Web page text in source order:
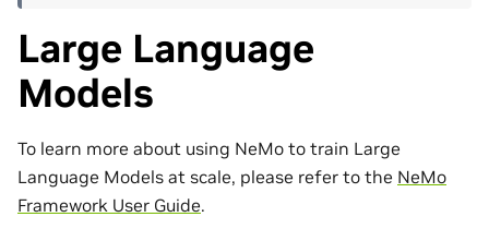
Large Language
Models
To learn more about using NeMo to train Large
Language Models at scale, please refer to the NeMo
Framework User Guide.